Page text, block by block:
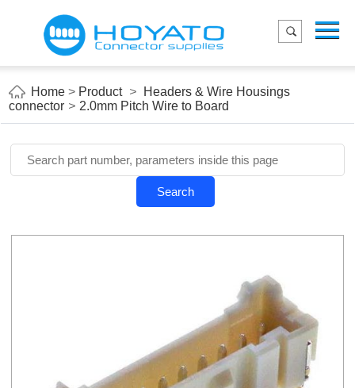
Home
Applications
About Us
Blog
Contact us
E-Catelog
Home > Product >
Headers & Wire Housings
connector > 2.0mm Pitch Wire to Board
Search